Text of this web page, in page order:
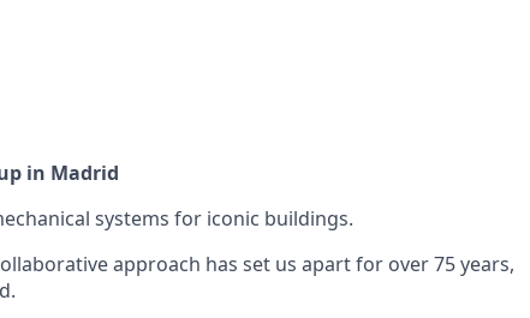
in Madrid
systems for iconic buildings.
approach has set us apart for over 75 years,